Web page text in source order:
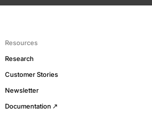
Resources
Research
Customer Stories
Newsletter
Documentation